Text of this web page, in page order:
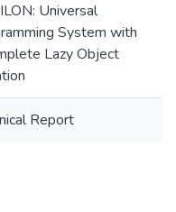
Universal
System with
Lazy Object
Report